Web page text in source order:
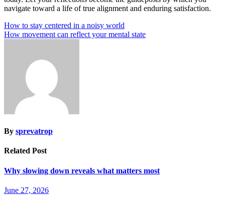
navigate toward a life of true alignment and enduring satisfaction.
Post
navigation
How to stay centered in a noisy world
How movement can reflect your mental state
By sprevatrop
Related Post
Why slowing down reveals what matters most
June 27, 2026